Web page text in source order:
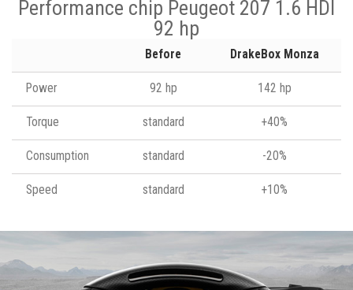
Performance chip Peugeot 207 1.6 HDI
92 hp
Before DrakeBox Monza
Power 92 hp 142 hp
Torque standard +40%
Consumption standard -20%
Speed standard +10%